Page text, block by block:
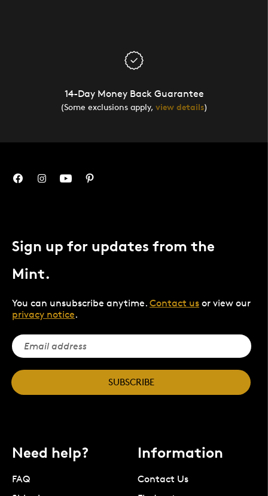
14-Day Money Back Guarantee
(Some exclusions apply, view details)
Sign up for updates from the
Mint.
You can unsubscribe anytime. Contact us or view our
privacy notice.
SUBSCRIBE
Need help?
FAQ
Information
Contact Us